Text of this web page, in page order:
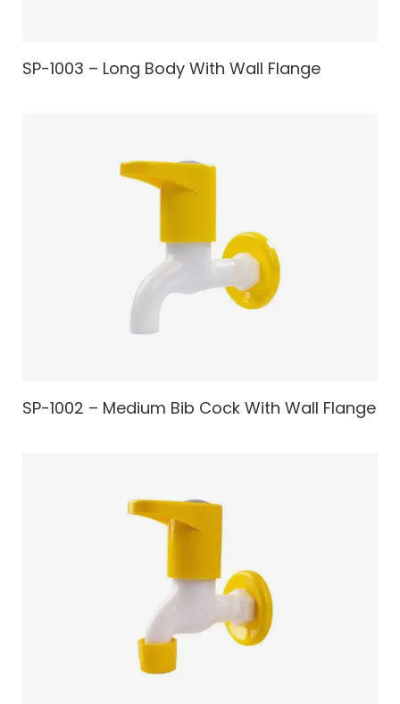
SP-1003 – Long Body With Wall Flange
SP-1002 – Medium Bib Cock With Wall Flange